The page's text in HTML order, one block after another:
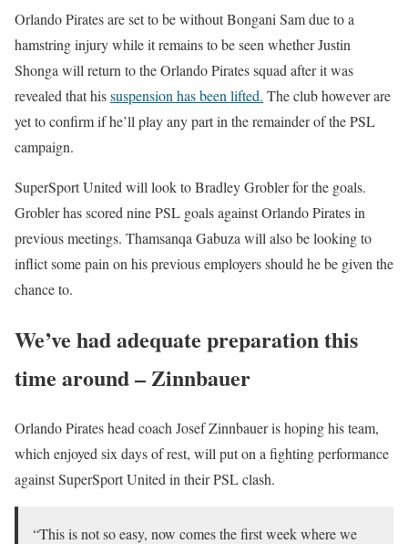
Orlando Pirates are set to be without Bongani Sam due to a
hamstring injury while it remains to be seen whether Justin
Shonga will return to the Orlando Pirates squad after it was
revealed that hissuspension has been lifted. The club however are
yet to confirm if he’ll play any part in the remainder of the PSL
campaign.
SuperSport United will look to Bradley Grobler for the goals.
Grobler has scored nine PSL goals against Orlando Pirates in
previous meetings. Thamsanqa Gabuza will also be looking to
inflict some pain on his previous employers should he be given the
chance to.
We’ve had adequate preparation this
time around – Zinnbauer
Orlando Pirates head coach Josef Zinnbauer is hoping his team,
which enjoyed six days of rest, will put on a fighting performance
against SuperSport United in their PSL clash.
“This is not so easy, now comes the first week where we